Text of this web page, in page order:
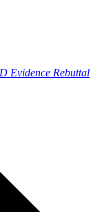
Evidence Rebuttal